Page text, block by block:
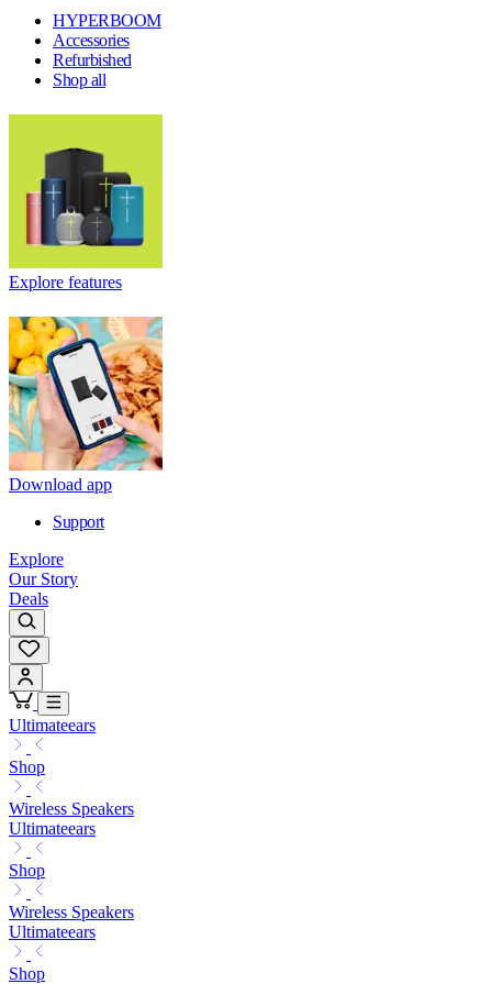
HYPERBOOM
Accessories
Refurbished
Shop all
Explore features
Download app
Support
Explore
Our Story
Deals
Ultimateears
Shop
Wireless Speakers
Ultimateears
Shop
Wireless Speakers
Ultimateears
Shop